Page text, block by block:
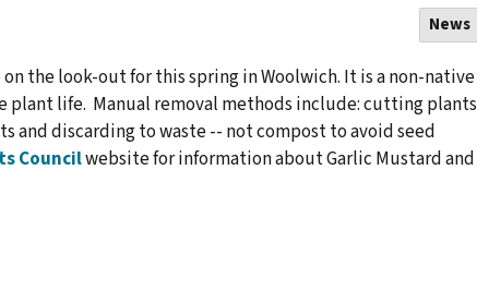
News
the look-out for this spring in Woolwich. It is a non-native
life. Manual removal methods include: cutting plants
and discarding to waste -- not compost to avoid seed
Councilwebsite for information about Garlic Mustard and